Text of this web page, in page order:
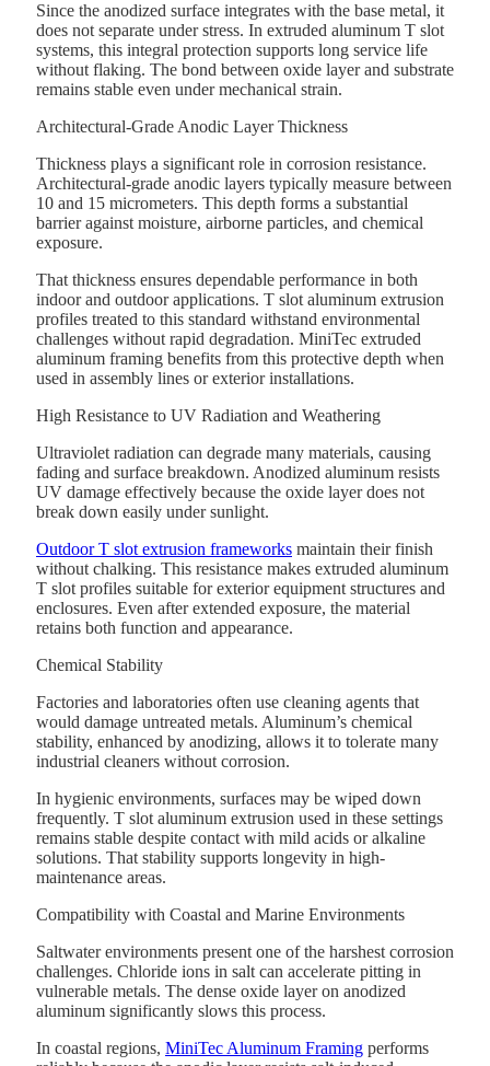
Since the anodized surface integrates with the base metal, it
does not separate under stress. In extruded aluminum T slot
systems, this integral protection supports long service life
without flaking. The bond between oxide layer and substrate
remains stable even under mechanical strain.
Architectural-Grade Anodic Layer Thickness
Thickness plays a significant role in corrosion resistance.
Architectural-grade anodic layers typically measure between
10 and 15 micrometers. This depth forms a substantial
barrier against moisture, airborne particles, and chemical
exposure.
That thickness ensures dependable performance in both
indoor and outdoor applications. T slot aluminum extrusion
profiles treated to this standard withstand environmental
challenges without rapid degradation. MiniTec extruded
aluminum framing benefits from this protective depth when
used in assembly lines or exterior installations.
High Resistance to UV Radiation and Weathering
Ultraviolet radiation can degrade many materials, causing
fading and surface breakdown. Anodized aluminum resists
UV damage effectively because the oxide layer does not
break down easily under sunlight.
Outdoor T slot extrusion frameworks maintain their finish
without chalking. This resistance makes extruded aluminum
T slot profiles suitable for exterior equipment structures and
enclosures. Even after extended exposure, the material
retains both function and appearance.
Chemical Stability
Factories and laboratories often use cleaning agents that
would damage untreated metals. Aluminum’s chemical
stability, enhanced by anodizing, allows it to tolerate many
industrial cleaners without corrosion.
In hygienic environments, surfaces may be wiped down
frequently. T slot aluminum extrusion used in these settings
remains stable despite contact with mild acids or alkaline
solutions. That stability supports longevity in high-
maintenance areas.
Compatibility with Coastal and Marine Environments
Saltwater environments present one of the harshest corrosion
challenges. Chloride ions in salt can accelerate pitting in
vulnerable metals. The dense oxide layer on anodized
aluminum significantly slows this process.
In coastal regions, MiniTec Aluminum Framing performs